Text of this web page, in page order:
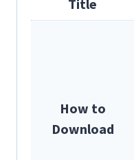
Title
How to
Download